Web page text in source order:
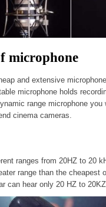
microphone
and extensive
microphone holds
range microphone
cinema cameras.
ranges from 20HZ to 20
range than the
can hear only 20 HZ to